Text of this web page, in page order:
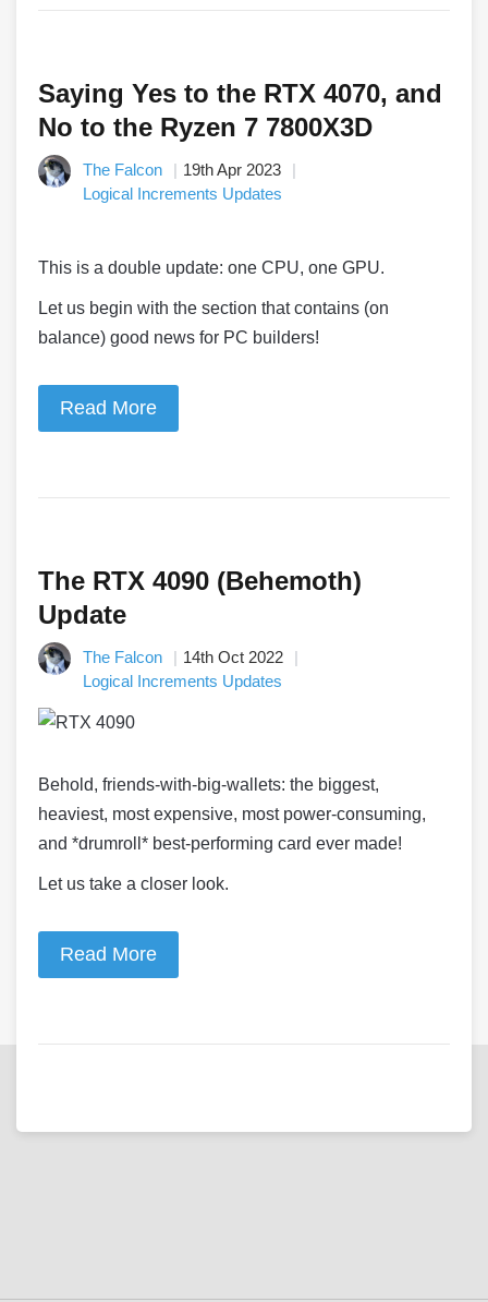
Saying Yes to the RTX 4070, and
No to the Ryzen 7 7800X3D
The Falcon
19th Apr 2023
Logical Increments Updates
This is a double update: one CPU, one GPU.
Let us begin with the section that contains (on
balance) good news for PC builders!
Read More
The RTX 4090 (Behemoth)
Update
The Falcon
14th Oct 2022
Logical Increments Updates
Behold, friends-with-big-wallets: the biggest,
heaviest, most expensive, most power-consuming,
and *drumroll* best-performing card ever made!
Let us take a closer look.
Read More